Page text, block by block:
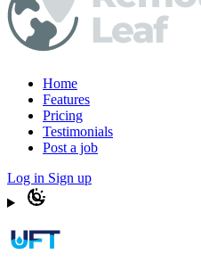
Home
Features
Pricing
Testimonials
Post a job
Log in Sign up